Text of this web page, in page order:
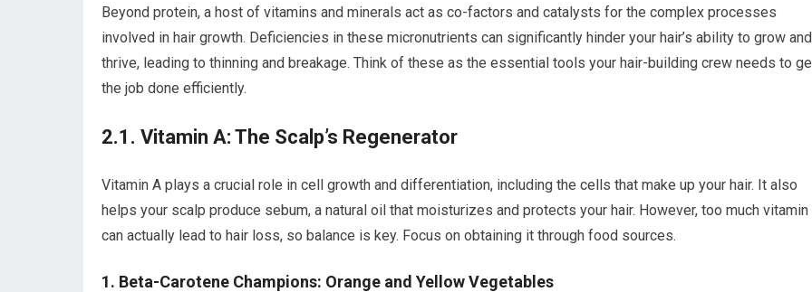
Beyond protein, a host of vitamins and minerals act as co-factors and catalysts for the complex processes
involved in hair growth. Deficiencies in these micronutrients can significantly hinder your hair’s ability to grow and
thrive, leading to thinning and breakage. Think of these as the essential tools your hair-building crew needs to
the job done efficiently.
2.1. Vitamin A: The Scalp’s Regenerator
Vitamin A plays a crucial role in cell growth and differentiation, including the cells that make up your hair. It also
helps your scalp produce sebum, a natural oil that moisturizes and protects your hair. However, too much vitamin
can actually lead to hair loss, so balance is key. Focus on obtaining it through food sources.
1. Beta-Carotene Champions: Orange and Yellow Vegetables